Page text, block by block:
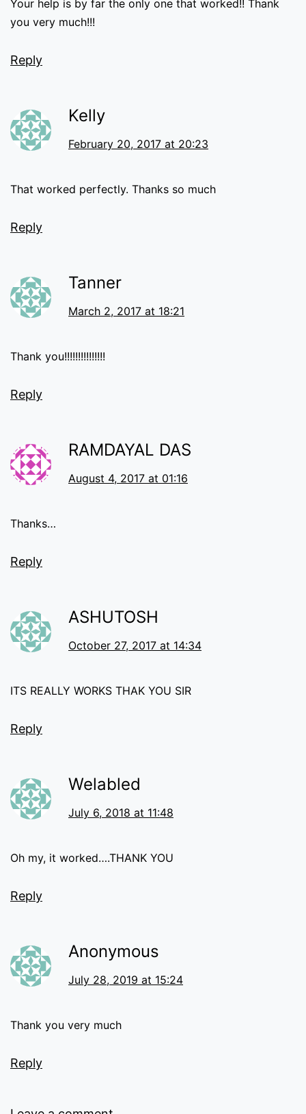
Your help is by far the only one that worked!! Thank
you very much!!!
Reply
Kelly
February 20, 2017 at 20:23
That worked perfectly. Thanks so much
Reply
Tanner
March 2, 2017 at 18:21
Thank you!!!!!!!!!!!!!!!
Reply
RAMDAYAL DAS
August 4, 2017 at 01:16
Thanks…
Reply
ASHUTOSH
October 27, 2017 at 14:34
ITS REALLY WORKS THAK YOU SIR
Reply
Welabled
July 6, 2018 at 11:48
Oh my, it worked….THANK YOU
Reply
Anonymous
July 28, 2019 at 15:24
Thank you very much
Reply